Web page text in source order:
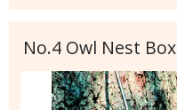
No.4 Owl Nest Box